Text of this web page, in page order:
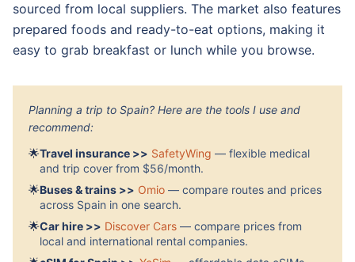
sourced from local suppliers. The market also features
prepared foods and ready-to-eat options, making it
easy to grab breakfast or lunch while you browse.
Planning a trip to Spain? Here are the tools I use and
recommend:
🌟Travel insurance >> SafetyWing — flexible medical
and trip cover from $56/month.
🌟Buses & trains >> Omio — compare routes and prices
across Spain in one search.
🌟Car hire >> Discover Cars — compare prices from
local and international rental companies.